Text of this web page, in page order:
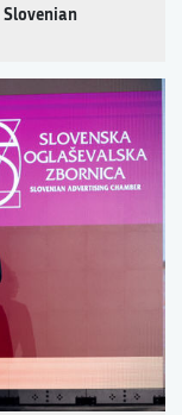
Slovenian